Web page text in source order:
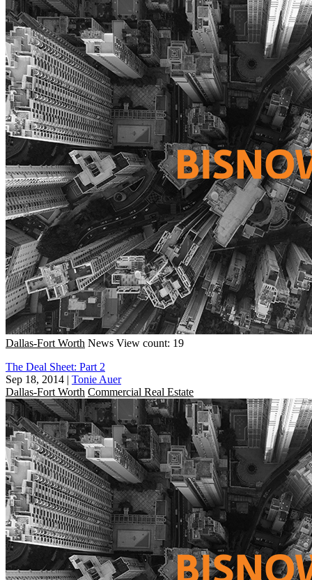
Dallas-Fort Worth News View count: 19
The Deal Sheet: Part 2
Sep 18, 2014 | Tonie Auer
Dallas-Fort Worth Commercial Real Estate